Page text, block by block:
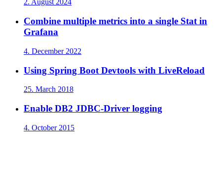
2. August 2024
Combine multiple metrics into a single Stat in
Grafana
4. December 2022
Using Spring Boot Devtools with LiveReload
25. March 2018
Enable DB2 JDBC-Driver logging
4. October 2015